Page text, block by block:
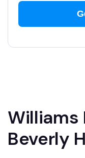
Williams
Beverly